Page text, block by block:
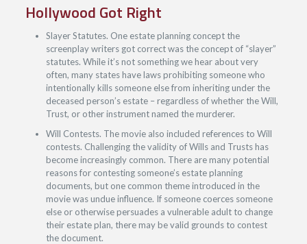
Hollywood Got Right
Slayer Statutes. One estate planning concept the
screenplay writers got correct was the concept of “slayer”
statutes. While it’s not something we hear about very
often, many states have laws prohibiting someone who
intentionally kills someone else from inheriting under the
deceased person’s estate – regardless of whether the Will,
Trust, or other instrument named the murderer.
Will Contests. The movie also included references to Will
contests. Challenging the validity of Wills and Trusts has
become increasingly common. There are many potential
reasons for contesting someone’s estate planning
documents, but one common theme introduced in the
movie was undue influence. If someone coerces someone
else or otherwise persuades a vulnerable adult to change
their estate plan, there may be valid grounds to contest
the document.